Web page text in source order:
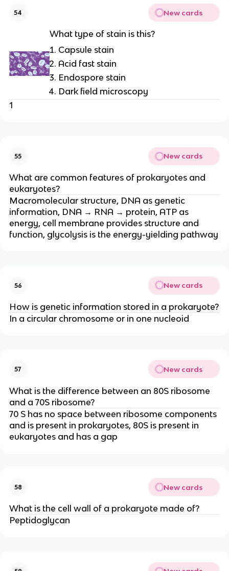
54 New cards
What type of stain is this?
Capsule stain
Acid fast stain
Endospore stain
Dark field microscopy
1
55 New cards
What are common features of prokaryotes and
eukaryotes?
Macromolecular structure, DNA as genetic
information, DNA → RNA → protein, ATP as
energy, cell membrane provides structure and
function, glycolysis is the energy-yielding pathway
56 New cards
How is genetic information stored in a prokaryote?
In a circular chromosome or in one nucleoid
57 New cards
What is the difference between an 80S ribosome
and a 70S ribosome?
70 S has no space between ribosome components
and is present in prokaryotes, 80S is present in
eukaryotes and has a gap
58 New cards
What is the cell wall of a prokaryote made of?
Peptidoglycan